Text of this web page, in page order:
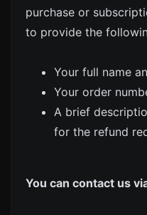
purchase or
to provide the
Your full name
Your order
A brief
for the refund
You can contact us